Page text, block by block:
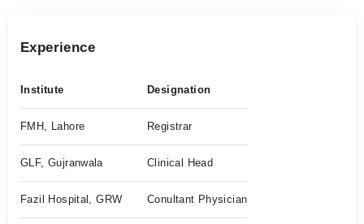
Experience
Institute Designation
FMH, Lahore Registrar
GLF, Gujranwala Clinical Head
Fazil Hospital, GRW Conultant Physician